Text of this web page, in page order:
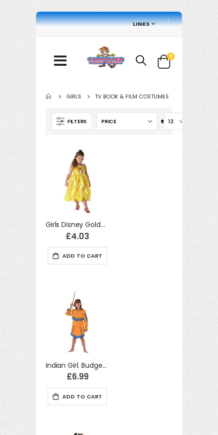
LINKS
Cart
0items
GIRLS TV BOOK & FILM COSTUMES
FILTERS
Set
Descending
Girls Disney Golden Belle Princess Fancy Dress Costume
£4.03
ADD TO CART
Indian Girl. Budget (L) costume Kids Fancy Dress
£6.99
ADD TO CART